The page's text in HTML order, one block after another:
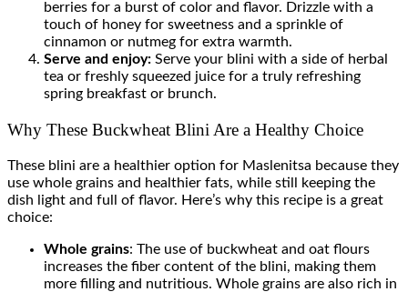
berries for a burst of color and flavor. Drizzle with a
touch of honey for sweetness and a sprinkle of
cinnamon or nutmeg for extra warmth.
Serve and enjoy: Serve your blini with a side of herbal
tea or freshly squeezed juice for a truly refreshing
spring breakfast or brunch.
Why These Buckwheat Blini Are a Healthy Choice
These blini are a healthier option for Maslenitsa because they
use whole grains and healthier fats, while still keeping the
dish light and full of flavor. Here’s why this recipe is a great
choice:
Whole grains: The use of buckwheat and oat flours
increases the fiber content of the blini, making them
more filling and nutritious. Whole grains are also rich in